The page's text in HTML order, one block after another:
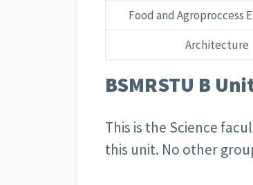
Food and Agroproccess
Architecture
BSMRSTU B
This is the Science
this unit. No other